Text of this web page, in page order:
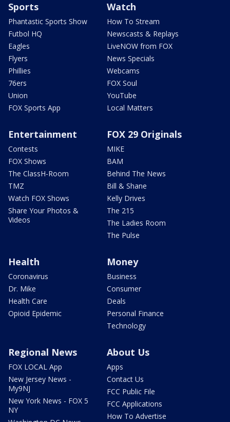
Sports
Phantastic Sports Show
Futbol HQ
Eagles
Flyers
Phillies
76ers
Union
FOX Sports App
Watch
How To Stream
Newscasts & Replays
LiveNOW from FOX
News Specials
Webcams
FOX Soul
YouTube
Local Matters
Entertainment
Contests
FOX Shows
The ClassH-Room
TMZ
Watch FOX Shows
Share Your Photos &
Videos
FOX 29 Originals
MIKE
BAM
Behind The News
Bill & Shane
Kelly Drives
The 215
The Ladies Room
The Pulse
Health
Coronavirus
Dr. Mike
Health Care
Opioid Epidemic
Money
Business
Consumer
Deals
Personal Finance
Technology
Regional News
FOX LOCAL App
New Jersey News -
My9NJ
New York News - FOX 5
NY
About Us
Apps
Contact Us
FCC Public File
FCC Applications
How To Advertise